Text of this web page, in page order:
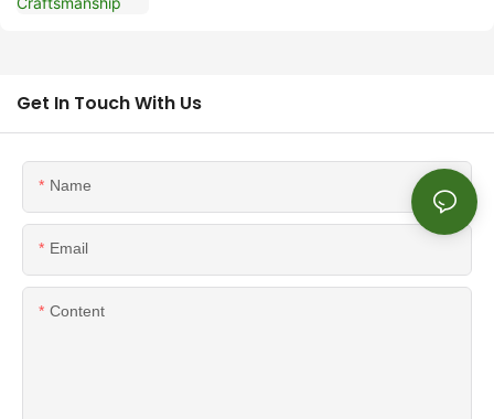
Get In Touch With Us
Name
Email
Content